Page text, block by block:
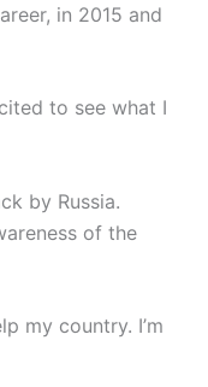
in 2015 and
to see what I
by Russia.
of the
my country. I’m